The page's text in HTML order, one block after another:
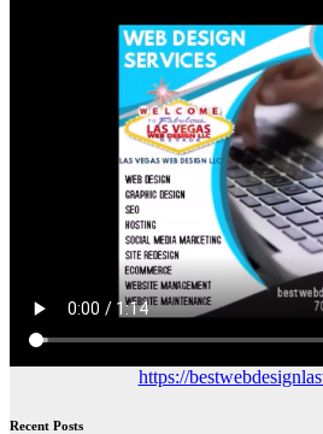
https://
Recent Posts